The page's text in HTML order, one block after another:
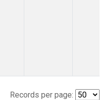
Records per page: